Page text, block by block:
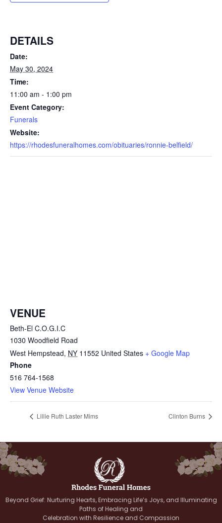
DETAILS
Date:
May 30, 2024
Time:
11:00 am - 1:00 pm
Event Category:
Funerals
Website:
https://rhodesfuneralhomes.com/obituaries/ronnie-belfield/
VENUE
Beth-El C.O.G.I.C
1030 Woodfield Road
West Hempstead, NY 11552 United States + Google Map
Phone
516 764-1568
View Venue Website
Lillie Ruth Laster Mims Clinton Burns
Beyond Grief: Nurturing Hearts, Embracing Life’s Joys, and Illuminating
Paths of Healing and
Celebration with Resilience and Compassion